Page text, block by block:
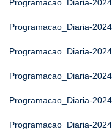
Programacao_Diaria-
Programacao_Diaria-
Programacao_Diaria-
Programacao_Diaria-
Programacao_Diaria-
Programacao_Diaria-